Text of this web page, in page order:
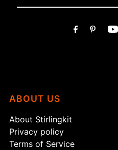
ABOUT US
About Stirlingkit
Privacy policy
Terms of Service